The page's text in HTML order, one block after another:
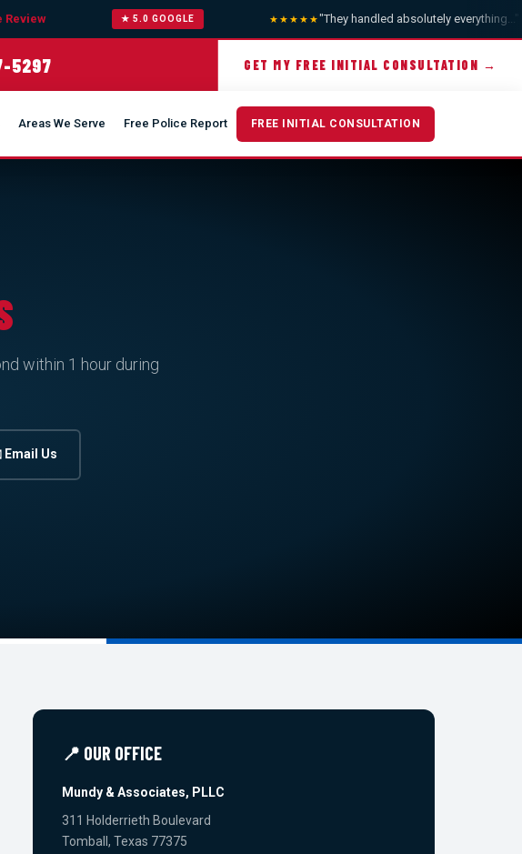
★ 5.0 GOOGLE ★★★★★"They handled absolutely everything..."—
5297 GET MY FREE INITIAL CONSULTATION →
Areas We Serve Free Police Report FREE INITIAL CONSULTATION
within 1 hour during
Us
📍 OUR OFFICE
Mundy & Associates, PLLC
311 Holderrieth Boulevard
Tomball, Texas 77375